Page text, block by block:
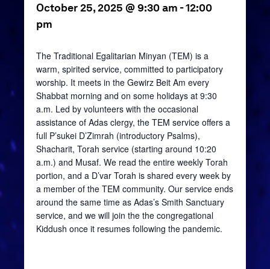
October 25, 2025 @ 9:30 am -12:00
pm
The Traditional Egalitarian Minyan (TEM) is a
warm, spirited service, committed to participatory
worship. It meets in the Gewirz Beit Am every
Shabbat morning and on some holidays at 9:30
a.m. Led by volunteers with the occasional
assistance of Adas clergy, the TEM service offers a
full P’sukei D’Zimrah (introductory Psalms),
Shacharit, Torah service (starting around 10:20
a.m.) and Musaf. We read the entire weekly Torah
portion, and a D’var Torah is shared every week by
a member of the TEM community. Our service ends
around the same time as Adas’s Smith Sanctuary
service, and we will join the the congregational
Kiddush once it resumes following the pandemic.